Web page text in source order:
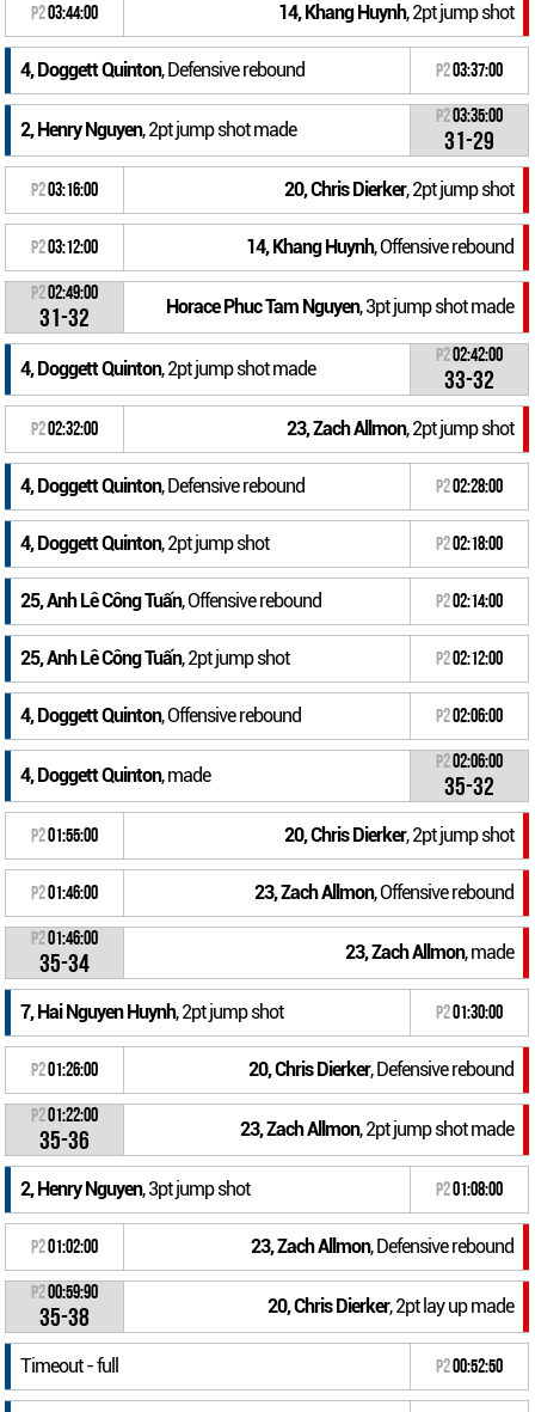
P203:44:00 14, Khang Huynh, 2pt jump shot
4, Doggett Quinton, Defensive rebound P203:37:00
2, Henry Nguyen, 2pt jump shot made
P203:35:00
31-29
P203:16:00 20, Chris Dierker, 2pt jump shot
P203:12:00 14, Khang Huynh, Offensive rebound
P202:49:00
31-32 Horace Phuc Tam Nguyen, 3pt jump shot made
4, Doggett Quinton, 2pt jump shot made
P202:42:00
33-32
P202:32:00 23, Zach Allmon, 2pt jump shot
4, Doggett Quinton, Defensive rebound P202:28:00
4, Doggett Quinton, 2pt jump shot P202:18:00
25, Anh Lê Công Tuấn, Offensive rebound P202:14:00
25, Anh Lê Công Tuấn, 2pt jump shot P202:12:00
4, Doggett Quinton, Offensive rebound P202:06:00
4, Doggett Quinton, made
P202:06:00
35-32
P201:55:00 20, Chris Dierker, 2pt jump shot
P201:46:00 23, Zach Allmon, Offensive rebound
P201:46:00
35-34 23, Zach Allmon, made
7, Hai Nguyen Huynh, 2pt jump shot P201:30:00
P201:26:00 20, Chris Dierker, Defensive rebound
P201:22:00
35-36 23, Zach Allmon, 2pt jump shot made
2, Henry Nguyen, 3pt jump shot P201:08:00
P201:02:00 23, Zach Allmon, Defensive rebound
P200:59:90
35-38 20, Chris Dierker, 2pt lay up made
Timeout - full P200:52:50